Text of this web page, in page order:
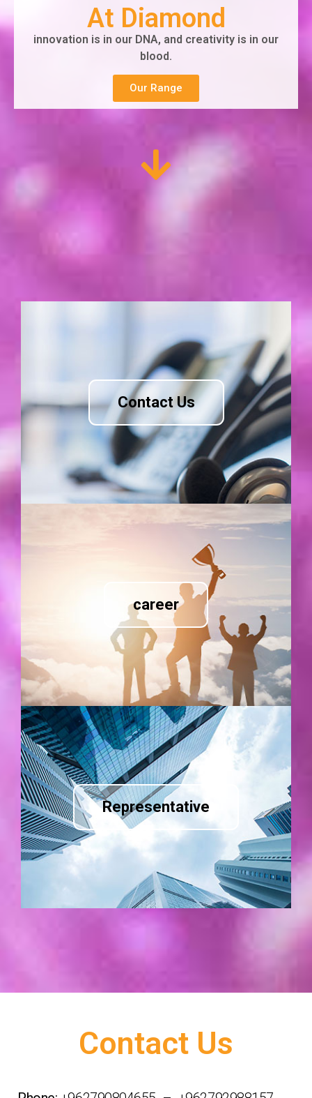
At Diamond
innovation is in our DNA, and creativity is in our
blood.
Our Range
Contact Us
career
Representative
Contact Us